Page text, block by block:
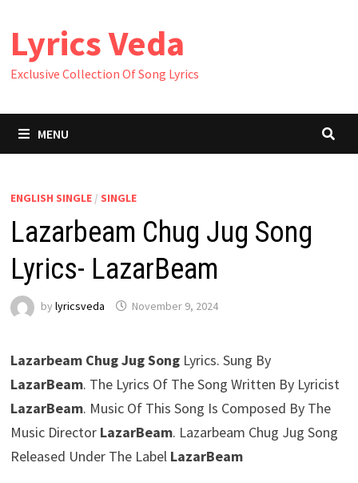
content
Lyrics Veda
Exclusive Collection Of Song Lyrics
MENU
ENGLISH SINGLE/ SINGLE
Lazarbeam Chug Jug Song
Lyrics- LazarBeam
by lyricsveda November 9, 2024
Lazarbeam Chug Jug SongLyrics. Sung By
LazarBeam. The Lyrics Of The Song Written By Lyricist
LazarBeam. Music Of This Song Is Composed By The
Music Director LazarBeam. Lazarbeam Chug Jug Song
Released Under The Label LazarBeam